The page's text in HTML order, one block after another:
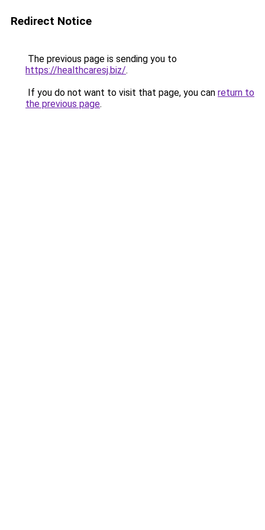
Redirect Notice
The previous page is sending you to
https://healthcaresj.biz/.
If you do not want to visit that page, you can return to
the previous page.